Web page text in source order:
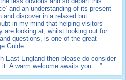
and an understanding of its present
and discover in a relaxed but
in my mind that helping visitors
are looking at, whilst looking out for
questions, is one of the great
Guide.
East England then please do consider
A warm welcome awaits you….”